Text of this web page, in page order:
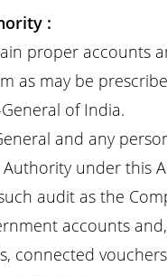
:
proper accounts
as may be
of India.
and any
under this
audit as the
accounts
connected